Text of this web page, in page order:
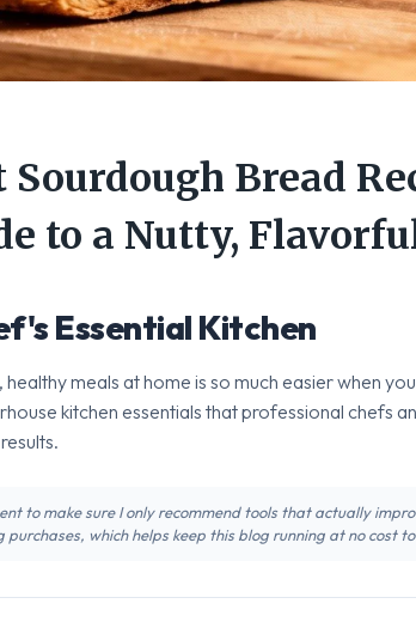
Bread
to a Nutty,
Essential Kitchen
meals at home is so much easier when
kitchen essentials that professional chefs
to make sure I only recommend tools that actually
which helps keep this blog running at no cost